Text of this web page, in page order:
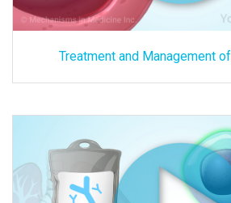
Treatment and Management